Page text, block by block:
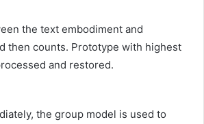
the text embodiment and
then counts. Prototype with highest
and restored.
the group model is used to